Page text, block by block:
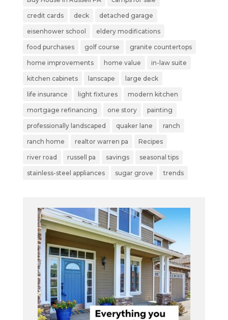
credit cards deck detached garage
eisenhower school eldery modifications
food purchases golf course granite countertops
home improvements home value in-law suite
kitchen cabinets lanscape large deck
life insurance light fixtures modern kitchen
mortgage refinancing one story painting
professionally landscaped quaker lane ranch
ranch home realtor warren pa Recipes
river road russell pa savings seasonal tips
stainless-steel appliances sugar grove trends